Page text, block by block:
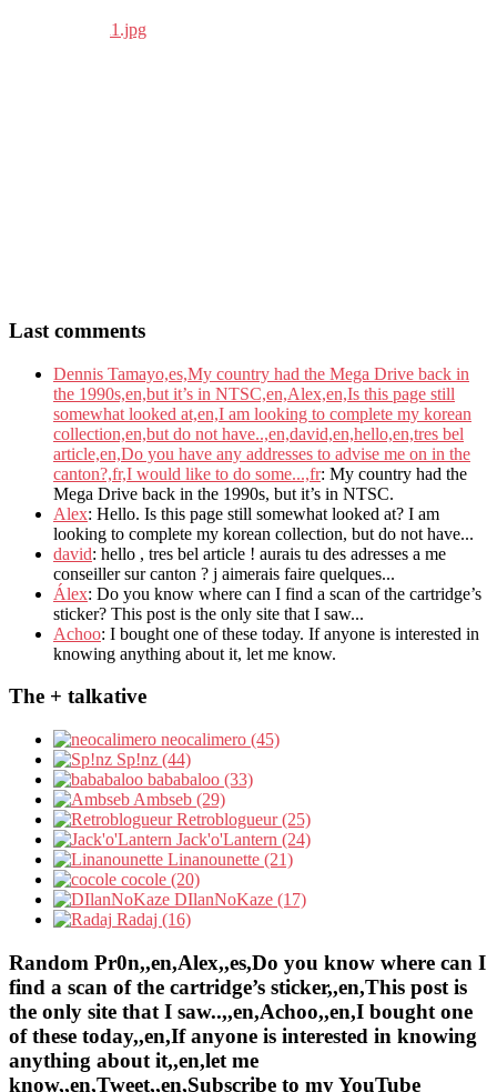
Last comments
Dennis Tamayo,es,My country had the Mega Drive back in
the 1990s,en,but it’s in NTSC,en,Alex,en,Is this page still
somewhat looked at,en,I am looking to complete my korean
collection,en,but do not have..,en,david,en,hello,en,tres bel
article,en,Do you have any addresses to advise me on in the
canton?,fr,I would like to do some...,fr: My country had the
Mega Drive back in the 1990s, but it’s in NTSC.
Alex: Hello. Is this page still somewhat looked at? I am
looking to complete my korean collection, but do not have...
david: hello , tres bel article ! aurais tu des adresses a me
conseiller sur canton ? j aimerais faire quelques...
Álex: Do you know where can I find a scan of the cartridge’s
sticker? This post is the only site that I saw...
Achoo: I bought one of these today. If anyone is interested in
knowing anything about it, let me know.
The + talkative
neocalimero (45)
Sp!nz (44)
bababaloo (33)
Ambseb (29)
Retroblogueur (25)
Jack'o'Lantern (24)
Linanounette (21)
cocole (20)
DIlanNoKaze (17)
Radaj (16)
Random Pr0n,,en,Alex,,es,Do you know where can I
find a scan of the cartridge’s sticker,,en,This post is
the only site that I saw..,,en,Achoo,,en,I bought one
of these today,,en,If anyone is interested in knowing
anything about it,,en,let me
know,,en,Tweet,,en,Subscribe to my YouTube